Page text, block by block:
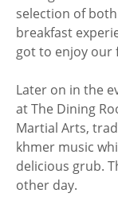
selection of
breakfast
got to enjoy our
Later on in the
at The Dining
Martial Arts,
khmer music
delicious grub.
other day.